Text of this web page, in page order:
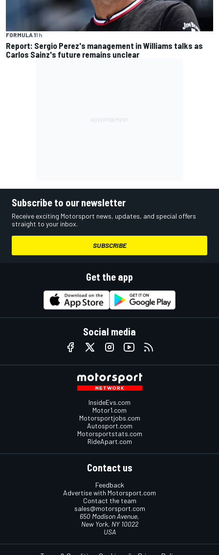
FORMULA 11 h
Report: Sergio Perez's management in Williams talks as
Carlos Sainz's future remains unclear
Subscribe to our newsletter
Receive exciting Motorsport news, updates, and special offers
straight to your inbox.
SUBSCRIBE
Get the app
Social media
InsideEvs.com
Motor1.com
Motorsportjobs.com
Autosport.com
Motorsportstats.com
RideApart.com
Contact us
Feedback
Advertise with Motorsport.com
Contact the team
sales@motorsport.com
650 Madison Avenue,
New York, NY 10022
USA